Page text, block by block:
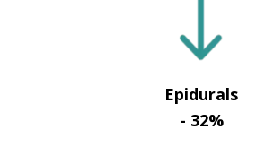
Epidurals
- 32%